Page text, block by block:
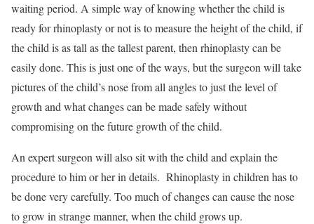
waiting period. A simple way of knowing whether the child is
ready for rhinoplasty or not is to measure the height of the child, if
the child is as tall as the tallest parent, then rhinoplasty can be
easily done. This is just one of the ways, but the surgeon will take
pictures of the child’s nose from all angles to just the level of
growth and what changes can be made safely without
compromising on the future growth of the child.
An expert surgeon will also sit with the child and explain the
procedure to him or her in details. Rhinoplasty in children has to
be done very carefully. Too much of changes can cause the nose
to grow in strange manner, when the child grows up.